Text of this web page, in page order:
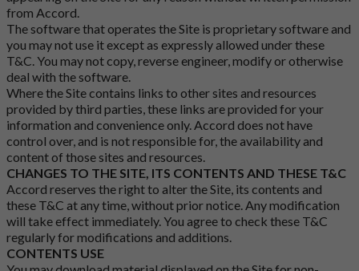
from Accord.
The software that operates the Site is proprietary software and
you may not use it except as expressly allowed under these
T&C. You may not copy, reverse engineer, modify or otherwise
deal with the software.
Where the Site contains links to other sites and resources
provided by third parties, these links are provided for your
information and convenience only. Accord does not have
control over, and is not responsible for, the availability and
content of those sites and resources.
CHANGES TO THE SITE, ITS CONTENTS AND THESE T&C
Accord reserves the right to alter the Site, its contents and
these T&C at any time, without prior notice. Any modification
will take effect immediately. You agree to check these T&C
regularly for modifications and additions.
CONTENTS USE